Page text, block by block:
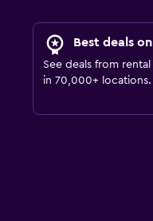
Best deals
See deals from
in 70,000+ locations.